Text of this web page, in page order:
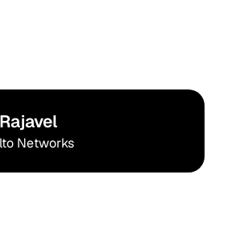
Networks